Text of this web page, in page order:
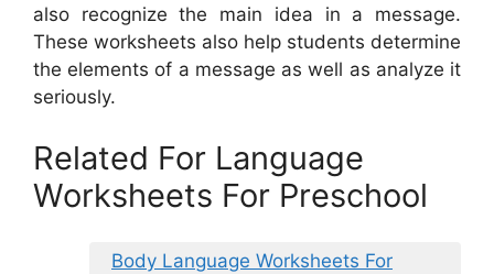
also recognize the main idea in a message.
These worksheets also help students determine
the elements of a message as well as analyze it
seriously.
Related For Language
Worksheets For Preschool
Body Language Worksheets For